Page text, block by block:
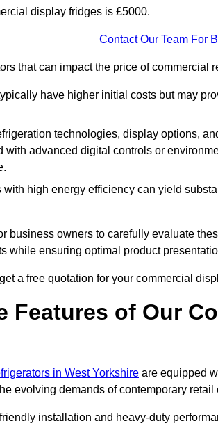
display fridges is £5000.
Contact Our Team For
that can impact the price of commercial
have higher initial costs but may
technologies, display options,
with advanced digital controls or
with high energy efficiency can yield
business owners to carefully evaluate
while ensuring optimal product
a free quotation for your commercial
Features of Our
in West Yorkshire are equipped
evolving demands of contemporary retail
installation and heavy-duty